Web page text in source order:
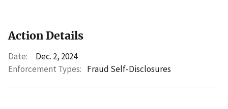
Action Details
Date:
Dec. 2, 2024
Enforcement Types: Fraud Self-Disclosures